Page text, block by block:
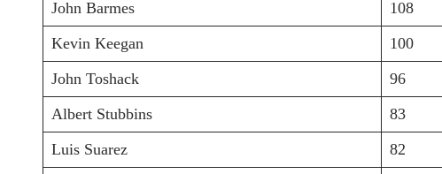
John Barmes
108
Kevin Keegan
100
John Toshack
96
Albert Stubbins
83
Luis Suarez
82